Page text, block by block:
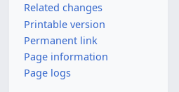
Related changes
Printable version
Permanent link
Page information
Page logs